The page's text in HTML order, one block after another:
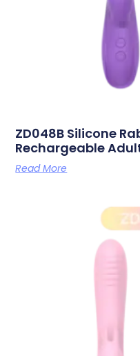
ZD048B Silicone
Rechargeable
Read More